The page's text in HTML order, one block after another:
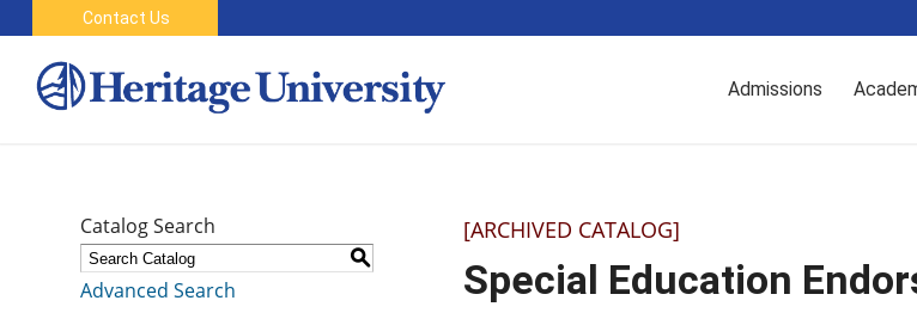
Contact Us
Admissions
Catalog Search
S
Advanced Search
[ARCHIVED CATALOG]
Special Education